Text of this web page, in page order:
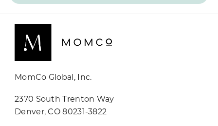
MomCo Global, Inc.
2370 South Trenton Way
Denver, CO 80231-3822